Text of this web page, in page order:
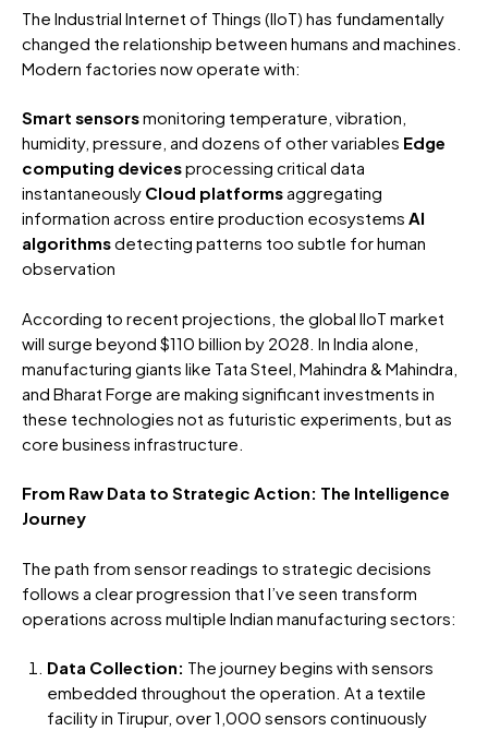
The Industrial Internet of Things (IIoT) has fundamentally
changed the relationship between humans and machines.
Modern factories now operate with:
Smart sensorsmonitoring temperature, vibration,
humidity, pressure, and dozens of other variables Edge
computing devicesprocessing critical data
instantaneously Cloud platformsaggregating
information across entire production ecosystems AI
algorithmsdetecting patterns too subtle for human
observation
According to recent projections, the global IIoT market
will surge beyond $110 billion by 2028. In India alone,
manufacturing giants like Tata Steel, Mahindra & Mahindra,
and Bharat Forge are making significant investments in
these technologies not as futuristic experiments, but as
core business infrastructure.
From Raw Data to Strategic Action: The Intelligence
Journey
The path from sensor readings to strategic decisions
follows a clear progression that I’ve seen transform
operations across multiple Indian manufacturing sectors:
Data Collection: The journey begins with sensors
embedded throughout the operation. At a textile
facility in Tirupur, over 1,000 sensors continuously